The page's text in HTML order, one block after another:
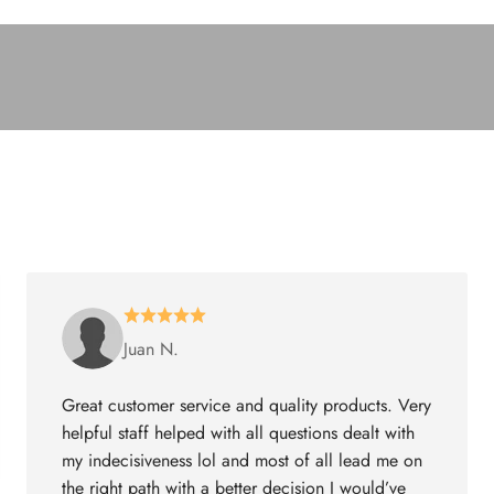
Juan N.
Great customer service and quality products. Very
helpful staff helped with all questions dealt with
my indecisiveness lol and most of all lead me on
the right path with a better decision I would’ve